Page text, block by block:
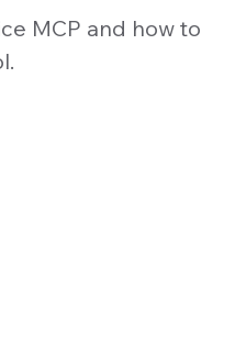
MCP and how to